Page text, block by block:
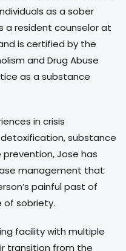
as a sober
a resident counselor at
is certified by the
and Drug Abuse
as a substance
in crisis
substance
Jose has
management that
painful past of
of sobriety.
facility with multiple
transition from the